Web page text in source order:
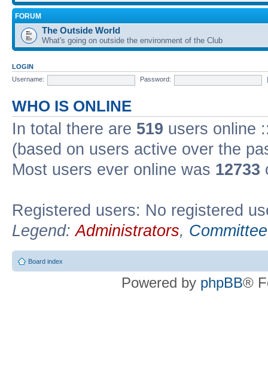
FORUM
The Outside World
What's going on outside the environment of the Club
LOGIN
Username:
Password:
WHO IS ONLINE
In total there are 519 users online
(based on users active over the
Most users ever online was 12733
Registered users: No registered
Legend:Administrators, Committee
Board index
Powered by phpBB®